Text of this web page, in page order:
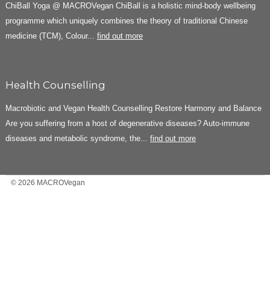
ChiBall Yoga @ MACROVegan ChiBall is a holistic mind-body wellbeing
programme which uniquely combines the theory of traditional Chinese
medicine (TCM), Colour... find out more
Health Counselling
Macrobiotic and Vegan Health Counselling Restore Harmony and Balance
Are you suffering from a host of degenerative diseases? Auto-immune
diseases and metabolic syndrome, the... find out more
© 2026 MACROVegan